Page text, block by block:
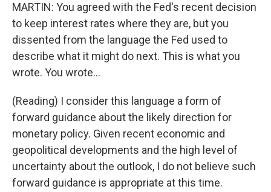
MARTIN: You agreed with the Fed's recent decision
to keep interest rates where they are, but you
dissented from the language the Fed used to
describe what it might do next. This is what you
wrote. You wrote...
(Reading) I consider this language a form of
forward guidance about the likely direction for
monetary policy. Given recent economic and
geopolitical developments and the high level of
uncertainty about the outlook, I do not believe such
forward guidance is appropriate at this time.